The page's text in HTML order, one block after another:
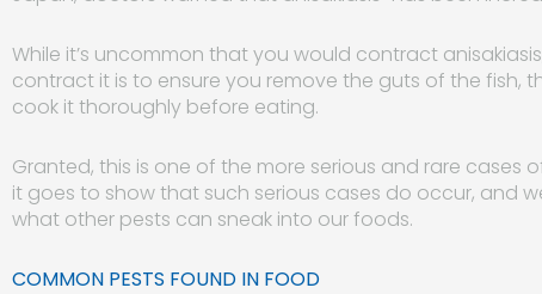
While it’s uncommon that you would contract
contract it is to ensure you remove the guts of the fish,
cook it thoroughly before eating.
Granted, this is one of the more serious and rare cases
it goes to show that such serious cases do occur, and
what other pests can sneak into our foods.
COMMON PESTS FOUND IN FOOD